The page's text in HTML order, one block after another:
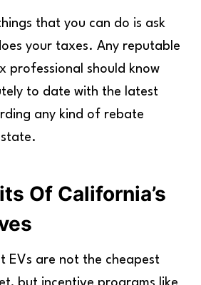
that you can do is ask
your taxes. Any reputable
professional should know
to date with the latest
any kind of rebate
Of California’s
EVs are not the cheapest